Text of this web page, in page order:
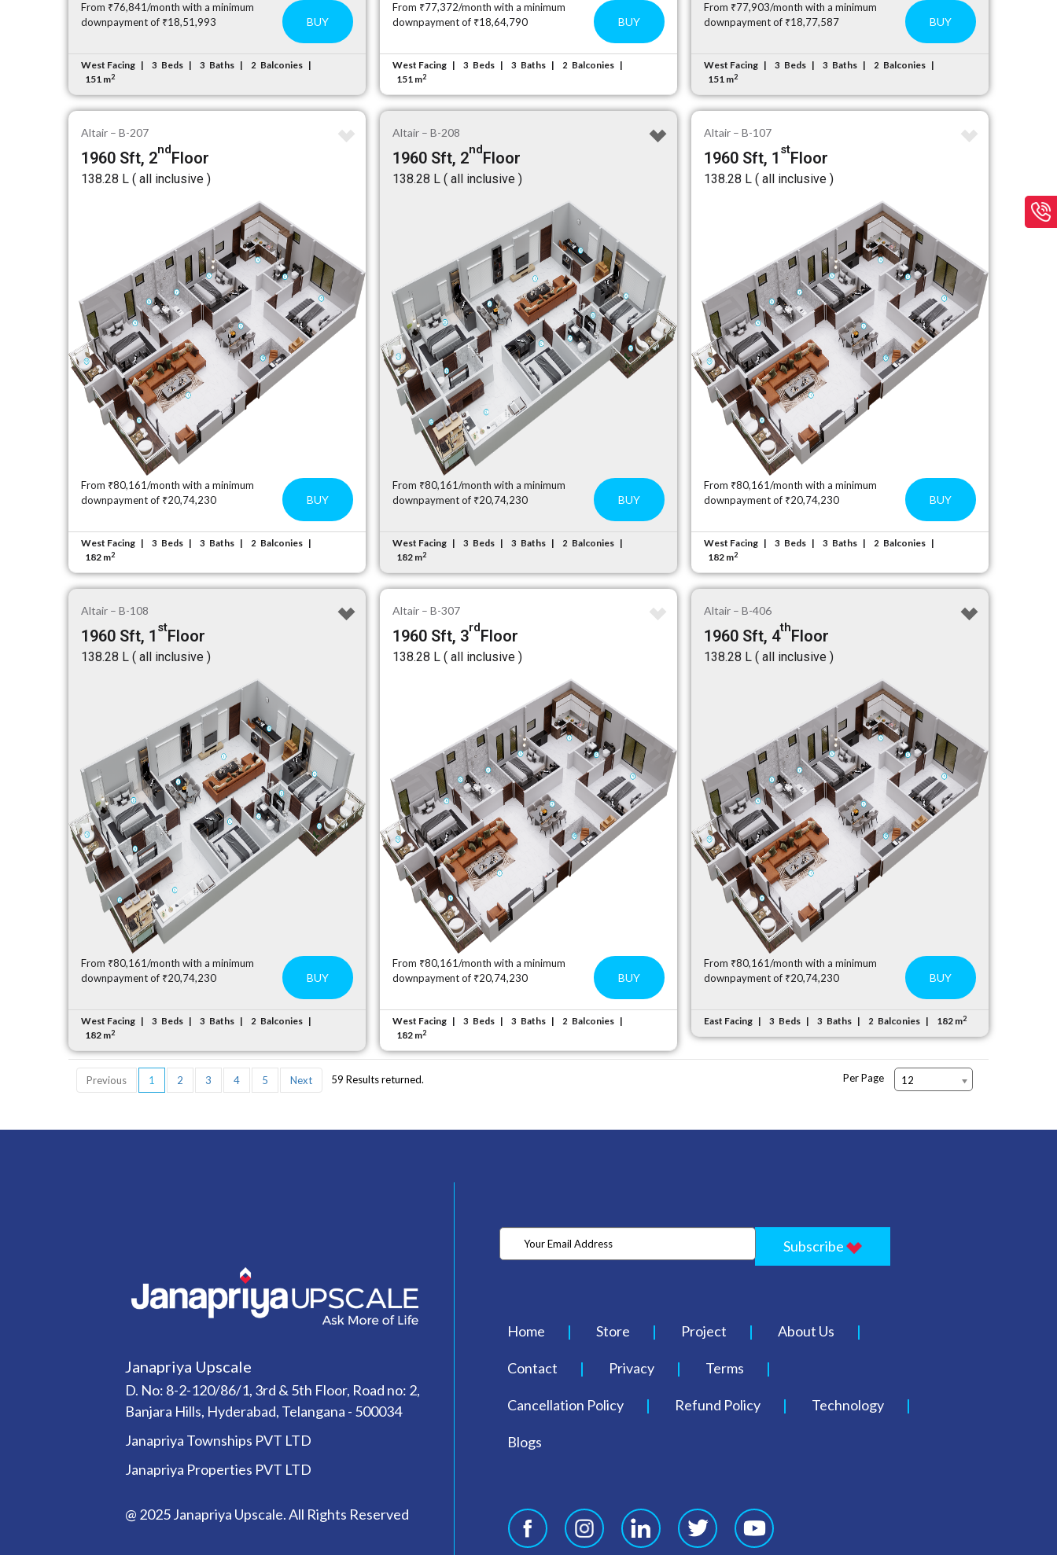
From ₹76,841/month with a minimum
downpayment of ₹18,51,993
BUY
West Facing 3 Beds 3 Baths 2 Balconies
151 m2
From ₹77,372/month with a minimum
downpayment of ₹18,64,790
BUY
West Facing 3 Beds 3 Baths 2 Balconies
151 m2
From ₹77,903/month with a minimum
downpayment of ₹18,77,587
BUY
West Facing 3 Beds 3 Baths 2 Balconies
151 m2
Altair – B-207
1960 Sft, 2ndFloor
₹138.28 L ( all inclusive )
From ₹80,161/month with a minimum
downpayment of ₹20,74,230
BUY
West Facing 3 Beds 3 Baths 2 Balconies
182 m2
Altair – B-208
1960 Sft, 2ndFloor
₹138.28 L ( all inclusive )
From ₹80,161/month with a minimum
downpayment of ₹20,74,230
BUY
West Facing 3 Beds 3 Baths 2 Balconies
182 m2
Altair – B-107
1960 Sft, 1 stFloor
₹138.28 L ( all inclusive )
From ₹80,161/month with a minimum
downpayment of ₹20,74,230
BUY
West Facing 3 Beds 3 Baths 2 Balconies
182 m2
Altair – B-108
1960 Sft, 1 stFloor
₹138.28 L ( all inclusive )
From ₹80,161/month with a minimum
downpayment of ₹20,74,230
BUY
West Facing 3 Beds 3 Baths 2 Balconies
182 m2
Altair – B-307
1960 Sft, 3rdFloor
₹138.28 L ( all inclusive )
From ₹80,161/month with a minimum
downpayment of ₹20,74,230
BUY
West Facing 3 Beds 3 Baths 2 Balconies
182 m2
Altair – B-406
1960 Sft, 4thFloor
₹138.28 L ( all inclusive )
From ₹80,161/month with a minimum
downpayment of ₹20,74,230
BUY
East Facing 3 Beds 3 Baths 2 Balconies 182 m2
Previous 1 2 3 4 5 Next 59 Results returned. Per Page 12
Janapriya Upscale
D. No: 8-2-120/86/1, 3rd & 5th Floor, Road no: 2,
Banjara Hills, Hyderabad, Telangana - 500034
Janapriya Townships PVT LTD
Janapriya Properties PVT LTD
@ 2025 Janapriya Upscale. All Rights Reserved
Subscribe
Home Store Project About Us
Contact Privacy Terms
Cancellation Policy Refund Policy Technology
Blogs